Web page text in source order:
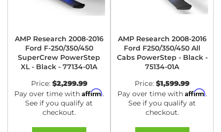
AMP Research 2008-2016
Ford F-250/350/450
SuperCrew PowerStep
XL - Black - 77134-01A
Price: $2,299.99
Pay over time with Affirm.
See if you qualify at
checkout.
AMP Research 2008-2016
Ford F250/350/450 All
Cabs PowerStep - Black -
75134-01A
Price: $1,599.99
Pay over time with Affirm.
See if you qualify at
checkout.